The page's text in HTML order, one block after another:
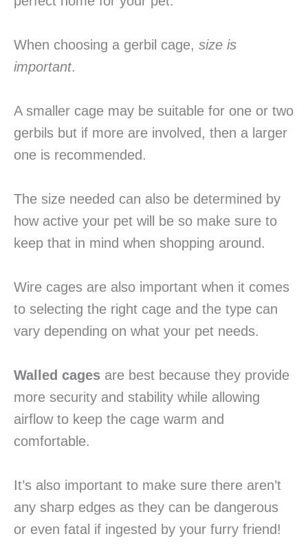
When choosing a gerbil cage, size is
important.
A smaller cage may be suitable for one or two
gerbils but if more are involved, then a larger
one is recommended.
The size needed can also be determined by
how active your pet will be so make sure to
keep that in mind when shopping around.
Wire cages are also important when it comes
to selecting the right cage and the type can
vary depending on what your pet needs.
Walled cages are best because they provide
more security and stability while allowing
airflow to keep the cage warm and
comfortable.
It’s also important to make sure there aren’t
any sharp edges as they can be dangerous
or even fatal if ingested by your furry friend!